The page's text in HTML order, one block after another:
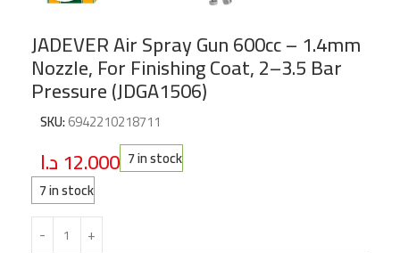
JADEVER Air Spray Gun 600cc – 1.4mm
Nozzle, For Finishing Coat, 2–3.5 Bar
Pressure (JDGA1506)
SKU:6942210218711
12.000د.ا
7 in stock
7 in stock